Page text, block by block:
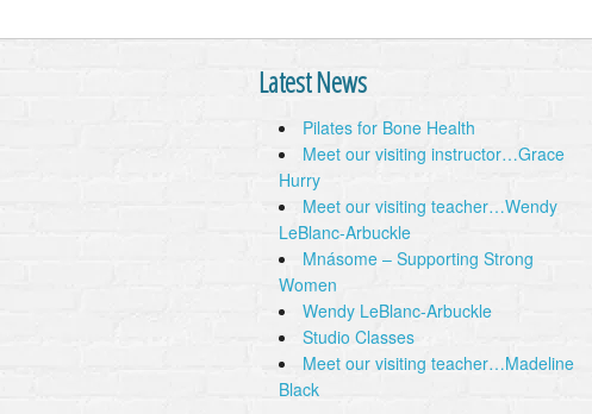
Latest News
Pilates for Bone Health
Meet our visiting instructor…Grace
Hurry
Meet our visiting teacher…Wendy
LeBlanc-Arbuckle
Mnásome – Supporting Strong
Women
Wendy LeBlanc-Arbuckle
Studio Classes
Meet our visiting teacher…Madeline
Black